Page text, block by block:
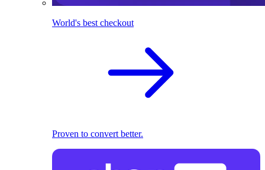
World's best checkout
Proven to convert better.